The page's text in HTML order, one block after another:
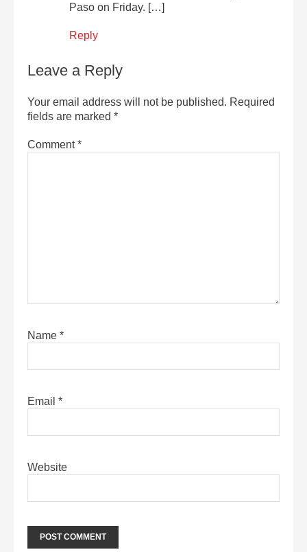
Paso on Friday. […]
Reply
Leave a Reply
Your email address will not be published. Required
fields are marked *
Comment*
Name *
Email *
Website